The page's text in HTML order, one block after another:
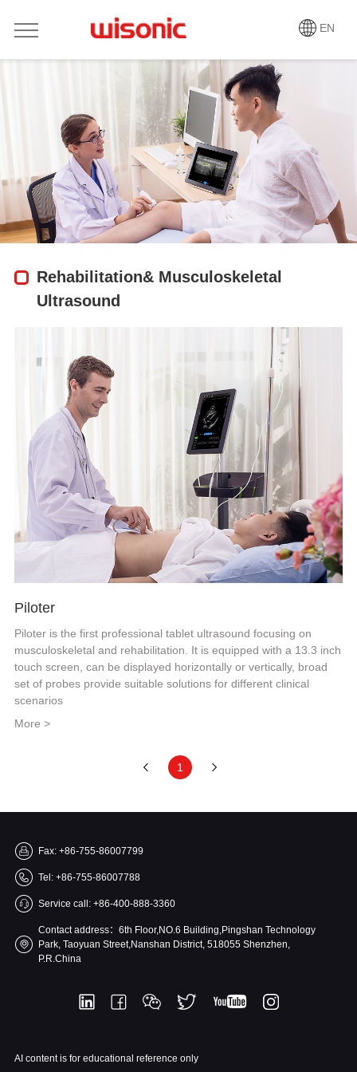
EN
Rehabilitation& Musculoskeletal
Ultrasound
Piloter
Piloter is the first professional tablet ultrasound focusing on
musculoskeletal and rehabilitation. It is equipped with a 13.3 inch
touch screen, can be displayed horizontally or vertically, broad
set of probes provide suitable solutions for different clinical
scenarios
More >
1
Fax: +86-755-86007799
Tel: +86-755-86007788
Service call: +86-400-888-3360
Contact address：6th Floor,NO.6 Building,Pingshan Technology
Park, Taoyuan Street,Nanshan District, 518055 Shenzhen,
P.R.China
AI content is for educational reference only